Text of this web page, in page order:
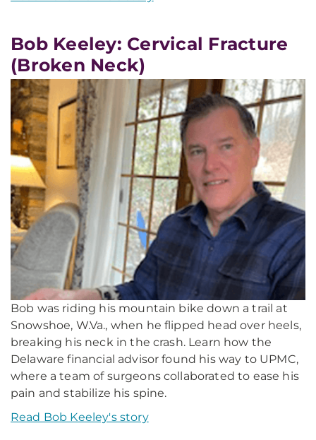
Bob Keeley: Cervical Fracture
(Broken Neck)
Bob was riding his mountain bike down a trail at
Snowshoe, W.Va., when he flipped head over heels,
breaking his neck in the crash. Learn how the
Delaware financial advisor found his way to UPMC,
where a team of surgeons collaborated to ease his
pain and stabilize his spine.
Read Bob Keeley's story